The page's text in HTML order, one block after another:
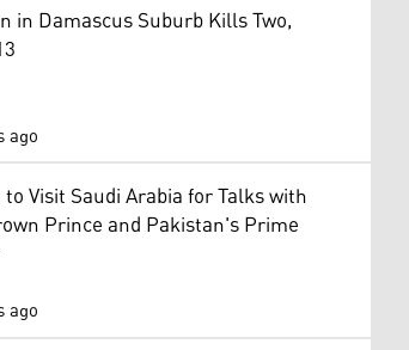
in Damascus Suburb Kills Two,
ago
Visit Saudi Arabia for Talks with
Prince and Pakistan's Prime
ago